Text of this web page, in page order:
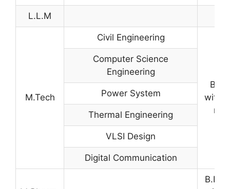
L.L.M
M.Tech
Civil Engineering
with
Computer Science
Engineering
Power System
Thermal Engineering
VLSI Design
Digital Communication